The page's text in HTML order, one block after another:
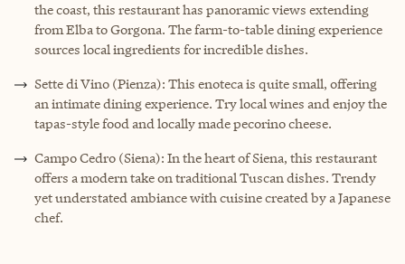
the coast, this restaurant has panoramic views extending
from Elba to Gorgona. The farm-to-table dining experience
sources local ingredients for incredible dishes.
Sette di Vino (Pienza): This enoteca is quite small, offering
an intimate dining experience. Try local wines and enjoy the
tapas-style food and locally made pecorino cheese.
Campo Cedro (Siena): In the heart of Siena, this restaurant
offers a modern take on traditional Tuscan dishes. Trendy
yet understated ambiance with cuisine created by a Japanese
chef.